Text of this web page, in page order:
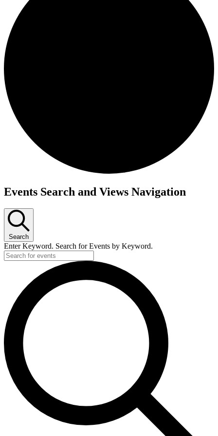
Events
Events Search and Views Navigation
Search
Enter Keyword. Search for Events by Keyword.